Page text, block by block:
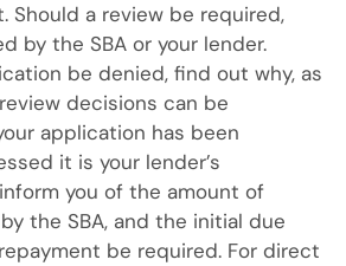
Should a review be required,
by the SBA or your lender.
be denied, find out why, as
decisions can be
application has been
it is your lender’s
you of the amount of
the SBA, and the initial due
be required. For direct